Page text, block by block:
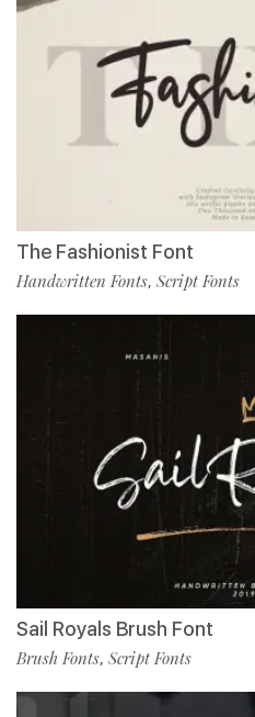
The Fashionist Font
Handwritten Fonts, Script Fonts
Sail Royals Brush Font
Brush Fonts, Script Fonts